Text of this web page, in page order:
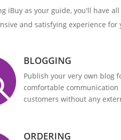
iBuy as your guide, you'll have
and satisfying experience for
BLOGGING
Publish your very own blog
comfortable
customers without any
ORDERING